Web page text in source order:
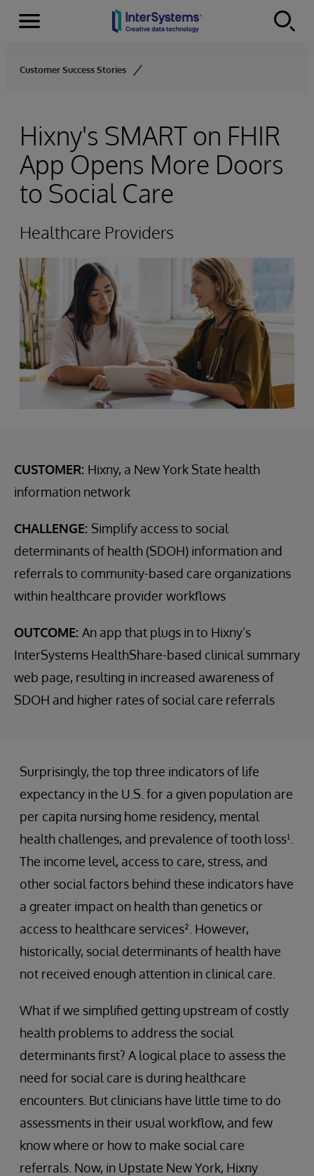
Skip to content
Menu
Customer Success Stories
Hixny's SMART on FHIR
App Opens More Doors
to Social Care
Healthcare Providers
CUSTOMER: Hixny, a New York State health
information network
CHALLENGE: Simplify access to social
determinants of health (SDOH) information and
referrals to community-based care organizations
within healthcare provider workflows
OUTCOME: An app that plugs in to Hixny’s
InterSystems HealthShare-based clinical summary
web page, resulting in increased awareness of
SDOH and higher rates of social care referrals
Surprisingly, the top three indicators of life
expectancy in the U.S. for a given population are
per capita nursing home residency, mental
health challenges, and prevalence of tooth loss¹.
The income level, access to care, stress, and
other social factors behind these indicators have
a greater impact on health than genetics or
access to healthcare services². However,
historically, social determinants of health have
not received enough attention in clinical care.
What if we simplified getting upstream of costly
health problems to address the social
determinants first? A logical place to assess the
need for social care is during healthcare
encounters. But clinicians have little time to do
assessments in their usual workflow, and few
know where or how to make social care
referrals. Now, in Upstate New York, Hixny